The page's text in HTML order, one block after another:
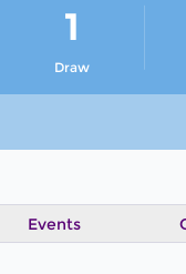
Draw
1
Events